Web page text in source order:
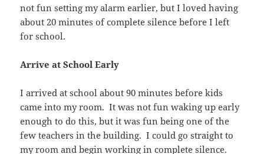
not fun setting my alarm earlier, but I loved having
about 20 minutes of complete silence before I left
for school.
Arrive at School Early
I arrived at school about 90 minutes before kids
came into my room. It was not fun waking up early
enough to do this, but it was fun being one of the
few teachers in the building. I could go straight to
my room and begin working in complete silence.